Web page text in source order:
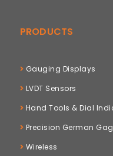
PRODUCTS
Gauging Displays
LVDT Sensors
Hand Tools & Dial
Precision German
Wireless